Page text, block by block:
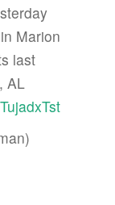
in Marion
last
AL